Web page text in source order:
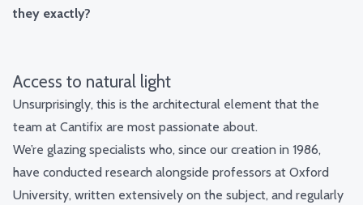
they exactly?
Access to natural light
Unsurprisingly, this is the architectural element that the
team at Cantifix are most passionate about.
We’re glazing specialists who, since our creation in 1986,
have conducted research alongside professors at Oxford
University, written extensively on the subject, and regularly